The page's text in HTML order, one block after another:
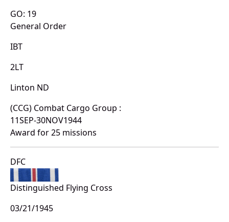
GO: 19
General Order
IBT
2LT
Linton ND
(CCG) Combat Cargo Group :
11SEP-30NOV1944
Award for 25 missions
DFC
Distinguished Flying Cross
03/21/1945